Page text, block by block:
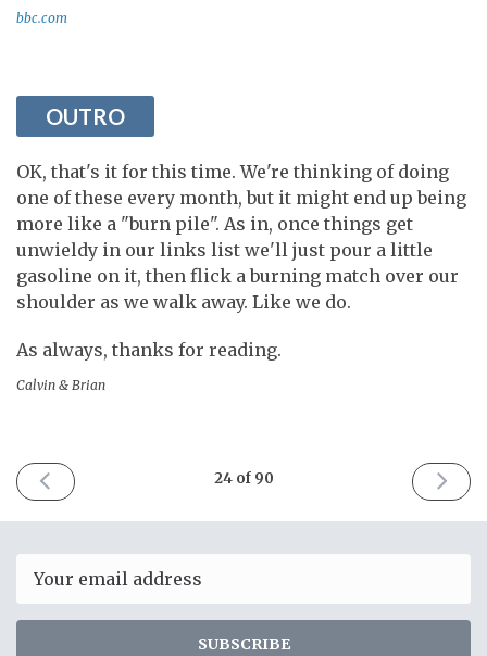
bbc.com
OUTRO
OK, that's it for this time. We're thinking of doing
one of these every month, but it might end up being
more like a "burn pile". As in, once things get
unwieldy in our links list we'll just pour a little
gasoline on it, then flick a burning match over our
shoulder as we walk away. Like we do.
As always, thanks for reading.
Calvin & Brian
PREVIOUS
ISSUE
2017
24 of 90
NEXT
ISSUE
2018
SUBSCRIBE